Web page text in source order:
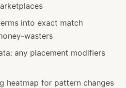
into exact match
wasters
any placement modifiers
heatmap for pattern changes